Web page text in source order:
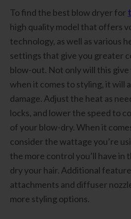
To find the best blow dryer for
high quality model that offers
technology, as well as various
settings that give you greater
blow-out. Not only will this
when it comes to styling, it will
damage. Adjust the heat as
locks, and lower the speed to
of your blow-dry. When it
consider the wattage you’re
the more control you’ll have in
dry your hair. Additional
attachments and diffuser
more styling options.